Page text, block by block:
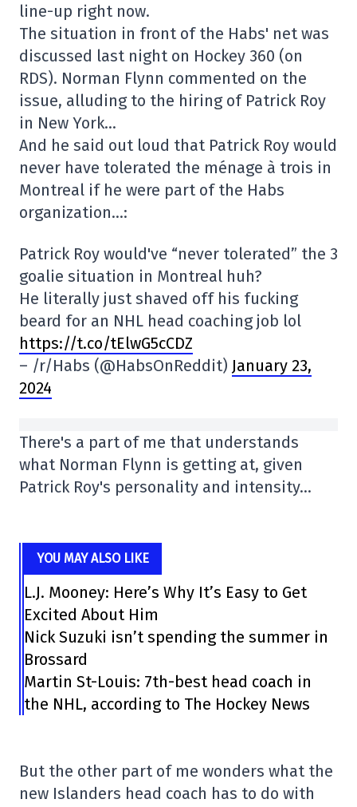
line-up right now.
The situation in front of the Habs' net was
discussed last night on Hockey 360 (on
RDS). Norman Flynn commented on the
issue, alluding to the hiring of Patrick Roy
in New York…
And he said out loud that Patrick Roy would
never have tolerated the ménage à trois in
Montreal if he were part of the Habs
organization…:
Patrick Roy would've “never tolerated” the 3
goalie situation in Montreal huh?
He literally just shaved off his fucking
beard for an NHL head coaching job lol
https://t.co/tElwG5cCDZ
– /r/Habs (@HabsOnReddit) January 23,
2024
There's a part of me that understands
what Norman Flynn is getting at, given
Patrick Roy's personality and intensity…
YOU MAY ALSO LIKE
L.J. Mooney: Here’s Why It’s Easy to Get
Excited About Him
Nick Suzuki isn’t spending the summer in
Brossard
Martin St-Louis: 7th-best head coach in
the NHL, according to The Hockey News
But the other part of me wonders what the
new Islanders head coach has to do with